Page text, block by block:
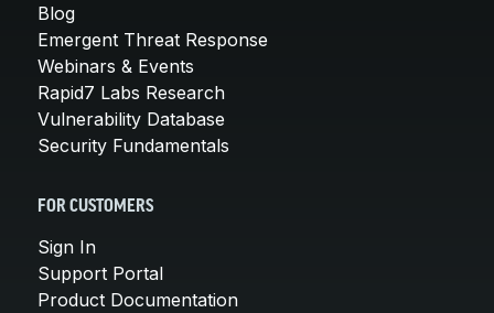
Blog
Emergent Threat Response
Webinars & Events
Rapid7 Labs Research
Vulnerability Database
Security Fundamentals
FOR CUSTOMERS
Sign In
Support Portal
Product Documentation